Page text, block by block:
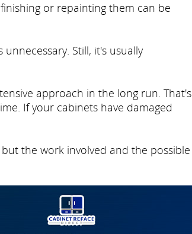
or repainting them can be
Still, it's usually
approach in the long run. That's
If your cabinets have damaged
the work involved and the possible